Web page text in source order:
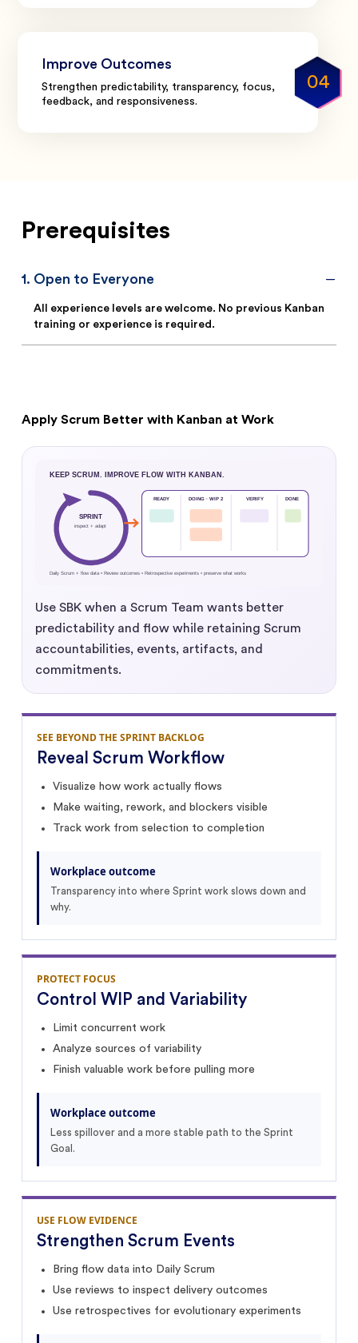
Improve Outcomes
Strengthen predictability, transparency, focus,
feedback, and responsiveness.
04
Prerequisites
1. Open to Everyone
All experience levels are welcome. No previous Kanban
training or experience is required.
Apply Scrum Better with Kanban at Work
Use SBK when a Scrum Team wants better
predictability and flow while retaining Scrum
accountabilities, events, artifacts, and
commitments.
SEE BEYOND THE SPRINT BACKLOG
Reveal Scrum Workflow
Visualize how work actually flows
Make waiting, rework, and blockers visible
Track work from selection to completion
Workplace outcome
Transparency into where Sprint work slows down and
why.
PROTECT FOCUS
Control WIP and Variability
Limit concurrent work
Analyze sources of variability
Finish valuable work before pulling more
Workplace outcome
Less spillover and a more stable path to the Sprint
Goal.
USE FLOW EVIDENCE
Strengthen Scrum Events
Bring flow data into Daily Scrum
Use reviews to inspect delivery outcomes
Use retrospectives for evolutionary experiments